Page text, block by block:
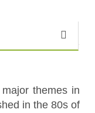
themes in
in the 80s of